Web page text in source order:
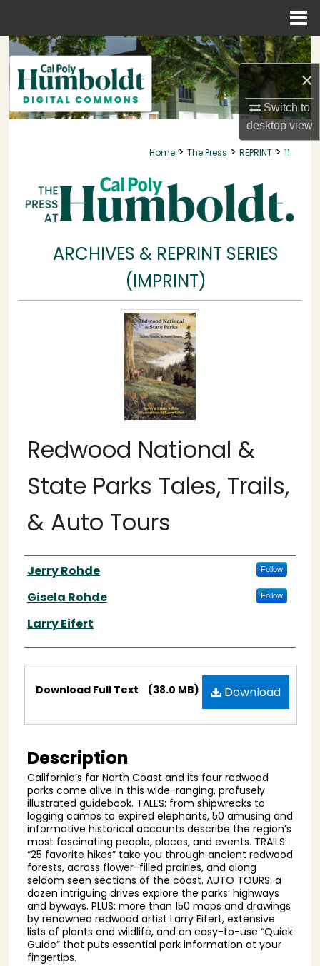
×
Switch to
desktopview
Search
Browse Collections
My Account
About
Digital Commons Network™
Home > The Press > REPRINT > 11
ARCHIVES & REPRINT SERIES
(IMPRINT)
Redwood National &
State Parks Tales, Trails,
& Auto Tours
Authors
Jerry Rohde Follow
Gisela Rohde Follow
Larry Eifert
Files Download
Download Full Text (38.0 MB)
Description
California’s far North Coast and its four redwood
parks come alive in this wide-ranging, profusely
illustrated guidebook. TALES: from shipwrecks to
logging camps to expired elephants, 50 amusing and
informative historical accounts describe the region’s
most fascinating people, places, and events. TRAILS:
“25 favorite hikes” take you through ancient redwood
forests, across flower-filled prairies, and along
seldom seen sections of the coast. AUTO TOURS: a
dozen intriguing drives explore the parks’ highways
and byways. PLUS: more than 150 maps and drawings
by renowned redwood artist Larry Eifert, extensive
lists of plants and wildlife, and an easy-to-use “Quick
Guide” that puts essential park information at your
fingertips.